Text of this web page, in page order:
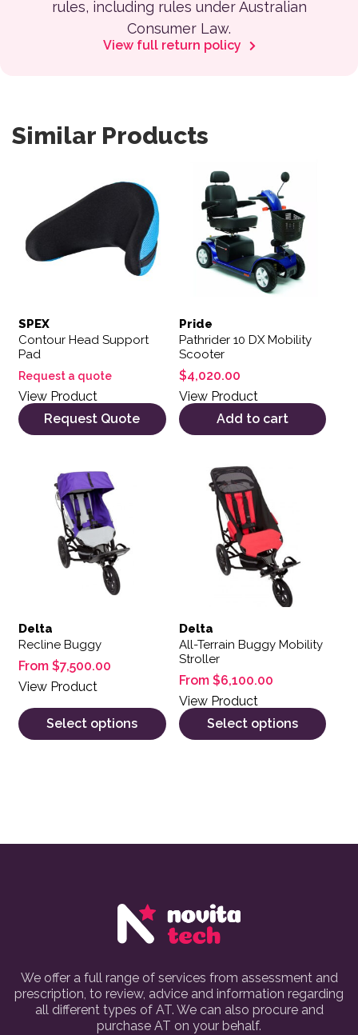
rules, including rules under Australian
Consumer Law.
View full return policy
Similar Products
SPEX
Contour Head Support
Pad
Request a quote
View Product
Request Quote
Pride
Pathrider 10 DX Mobility
Scooter
$4,020.00
View Product
Add to cart
Delta
Recline Buggy
From $7,500.00
View Product
Select options
This product has multiple variants. The options may be
Delta
All-Terrain Buggy Mobility
Stroller
From $6,100.00
View Product
Select options
This product has multiple
We offer a full range of services from assessment and
prescription, to review, advice and information regarding
all different types of AT. We can also procure and
purchase AT on your behalf.